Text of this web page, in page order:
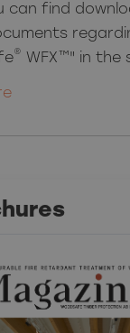
can find
® WFX™" in